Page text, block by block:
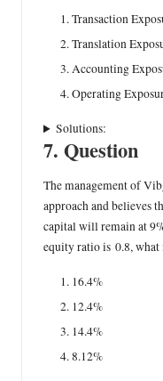
Transaction
Translation
Accounting
Operating
Solutions:
7. Question
The management of
approach and believes
capital will remain at
equity ratio is 0.8, what
16.4%
12.4%
14.4%
8.12%